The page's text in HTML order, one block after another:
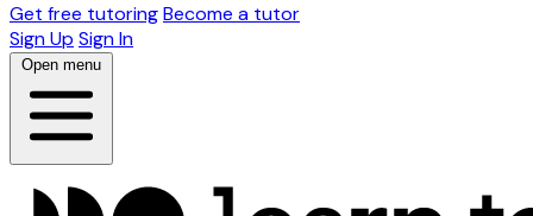
Get free tutoringBecome a tutor
Sign Up Sign In
Open menu